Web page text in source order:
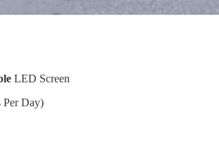
LED Screen
Per Day)